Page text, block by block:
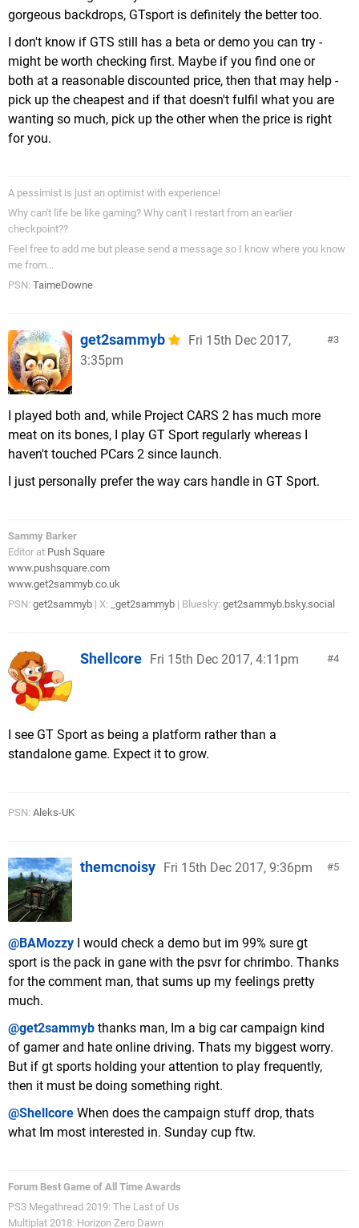
gorgeous backdrops, GTsport is definitely the better too.
I don't know if GTS still has a beta or demo you can try -
might be worth checking first. Maybe if you find one or
both at a reasonable discounted price, then that may help -
pick up the cheapest and if that doesn't fulfil what you are
wanting so much, pick up the other when the price is right
for you.
A pessimist is just an optimist with experience!
Why can't life be like gaming? Why can't I restart from an earlier
checkpoint??
Feel free to add me but please send a message so I know where you know
me from...
PSN: TaimeDowne
3
get2sammyb
Fri 15th Dec 2017,
3:35pm
I played both and, while Project CARS 2 has much more
meat on its bones, I play GT Sport regularly whereas I
haven't touched PCars 2 since launch.
I just personally prefer the way cars handle in GT Sport.
Sammy Barker
Editor at Push Square
www.pushsquare.com
www.get2sammyb.co.uk
PSN: get2sammyb | X: _get2sammyb | Bluesky: get2sammyb.bsky.social
4
Shellcore Fri 15th Dec 2017, 4:11pm
I see GT Sport as being a platform rather than a
standalone game. Expect it to grow.
PSN: Aleks-UK
5
themcnoisy Fri 15th Dec 2017, 9:36pm
@BAMozzy I would check a demo but im 99% sure gt
sport is the pack in gane with the psvr for chrimbo. Thanks
for the comment man, that sums up my feelings pretty
much.
@get2sammyb thanks man, Im a big car campaign kind
of gamer and hate online driving. Thats my biggest worry.
But if gt sports holding your attention to play frequently,
then it must be doing something right.
@Shellcore When does the campaign stuff drop, thats
what Im most interested in. Sunday cup ftw.
Forum Best Game of All Time Awards
PS3 Megathread 2019: The Last of Us
Multiplat 2018: Horizon Zero Dawn